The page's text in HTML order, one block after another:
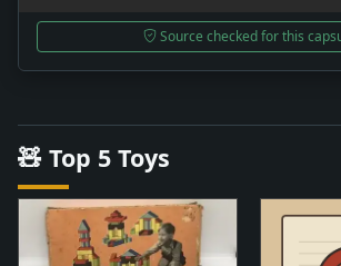
Source checked for this
🧸 Top 5 Toys